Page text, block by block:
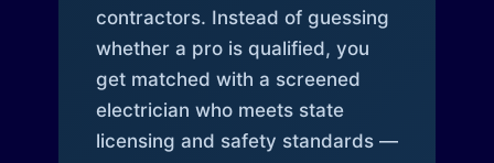
contractors. Instead of guessing
whether a pro is qualified, you
get matched with a screened
electrician who meets state
licensing and safety standards —